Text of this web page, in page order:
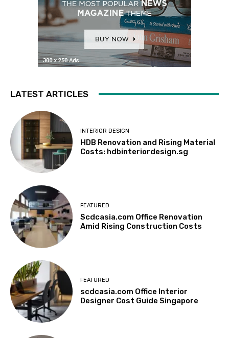
LATEST ARTICLES
INTERIOR DESIGN
HDB Renovation and Rising Material
Costs: hdbinteriordesign.sg
FEATURED
Scdcasia.com Office Renovation
Amid Rising Construction Costs
FEATURED
scdcasia.com Office Interior
Designer Cost Guide Singapore